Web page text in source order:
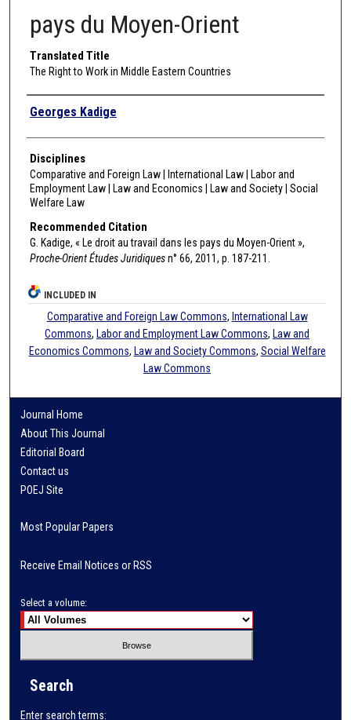
pays du Moyen-Orient
Translated Title
The Right to Work in Middle Eastern Countries
Authors
Georges Kadige
Disciplines
Comparative and Foreign Law | International Law | Labor and
Employment Law | Law and Economics | Law and Society | Social
Welfare Law
Recommended Citation
G. Kadige, « Le droit au travail dans les pays du Moyen-Orient »,
Proche-Orient Études Juridiquesn° 66, 2011, p. 187-211.
INCLUDED IN
Comparative and Foreign Law Commons, International Law
Commons, Labor and Employment Law Commons, Law and
Economics Commons, Law and Society Commons, Social Welfare
Law Commons
Journal Home
About This Journal
Editorial Board
Contact us
POEJ Site
Most Popular Papers
Receive Email Notices or RSS
Select a volume:
Search
Enter search terms: